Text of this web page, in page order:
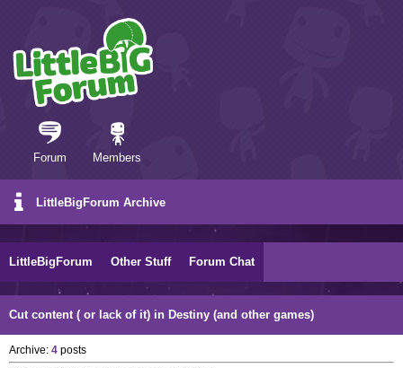
Forum Members
LittleBigForum Archive
LittleBigForum Other Stuff Forum Chat
Cut content ( or lack of it) in Destiny (and other games)
Archive: 4 posts